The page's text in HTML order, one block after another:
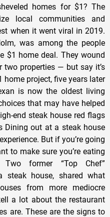
homes for $1? The
local communities and
when it went viral in 2019.
was among the people
$1 home deal. They wound
properties — but say it’s
home project, five years later
is now the oldest living
that may have helped
end steak house red flags
Dining out at a steak house
But if you’re going
to make sure you’re eating
former “Top Chef”
steak house, shared what
from more mediocre
a lot about the restaurant
are. These are the signs to